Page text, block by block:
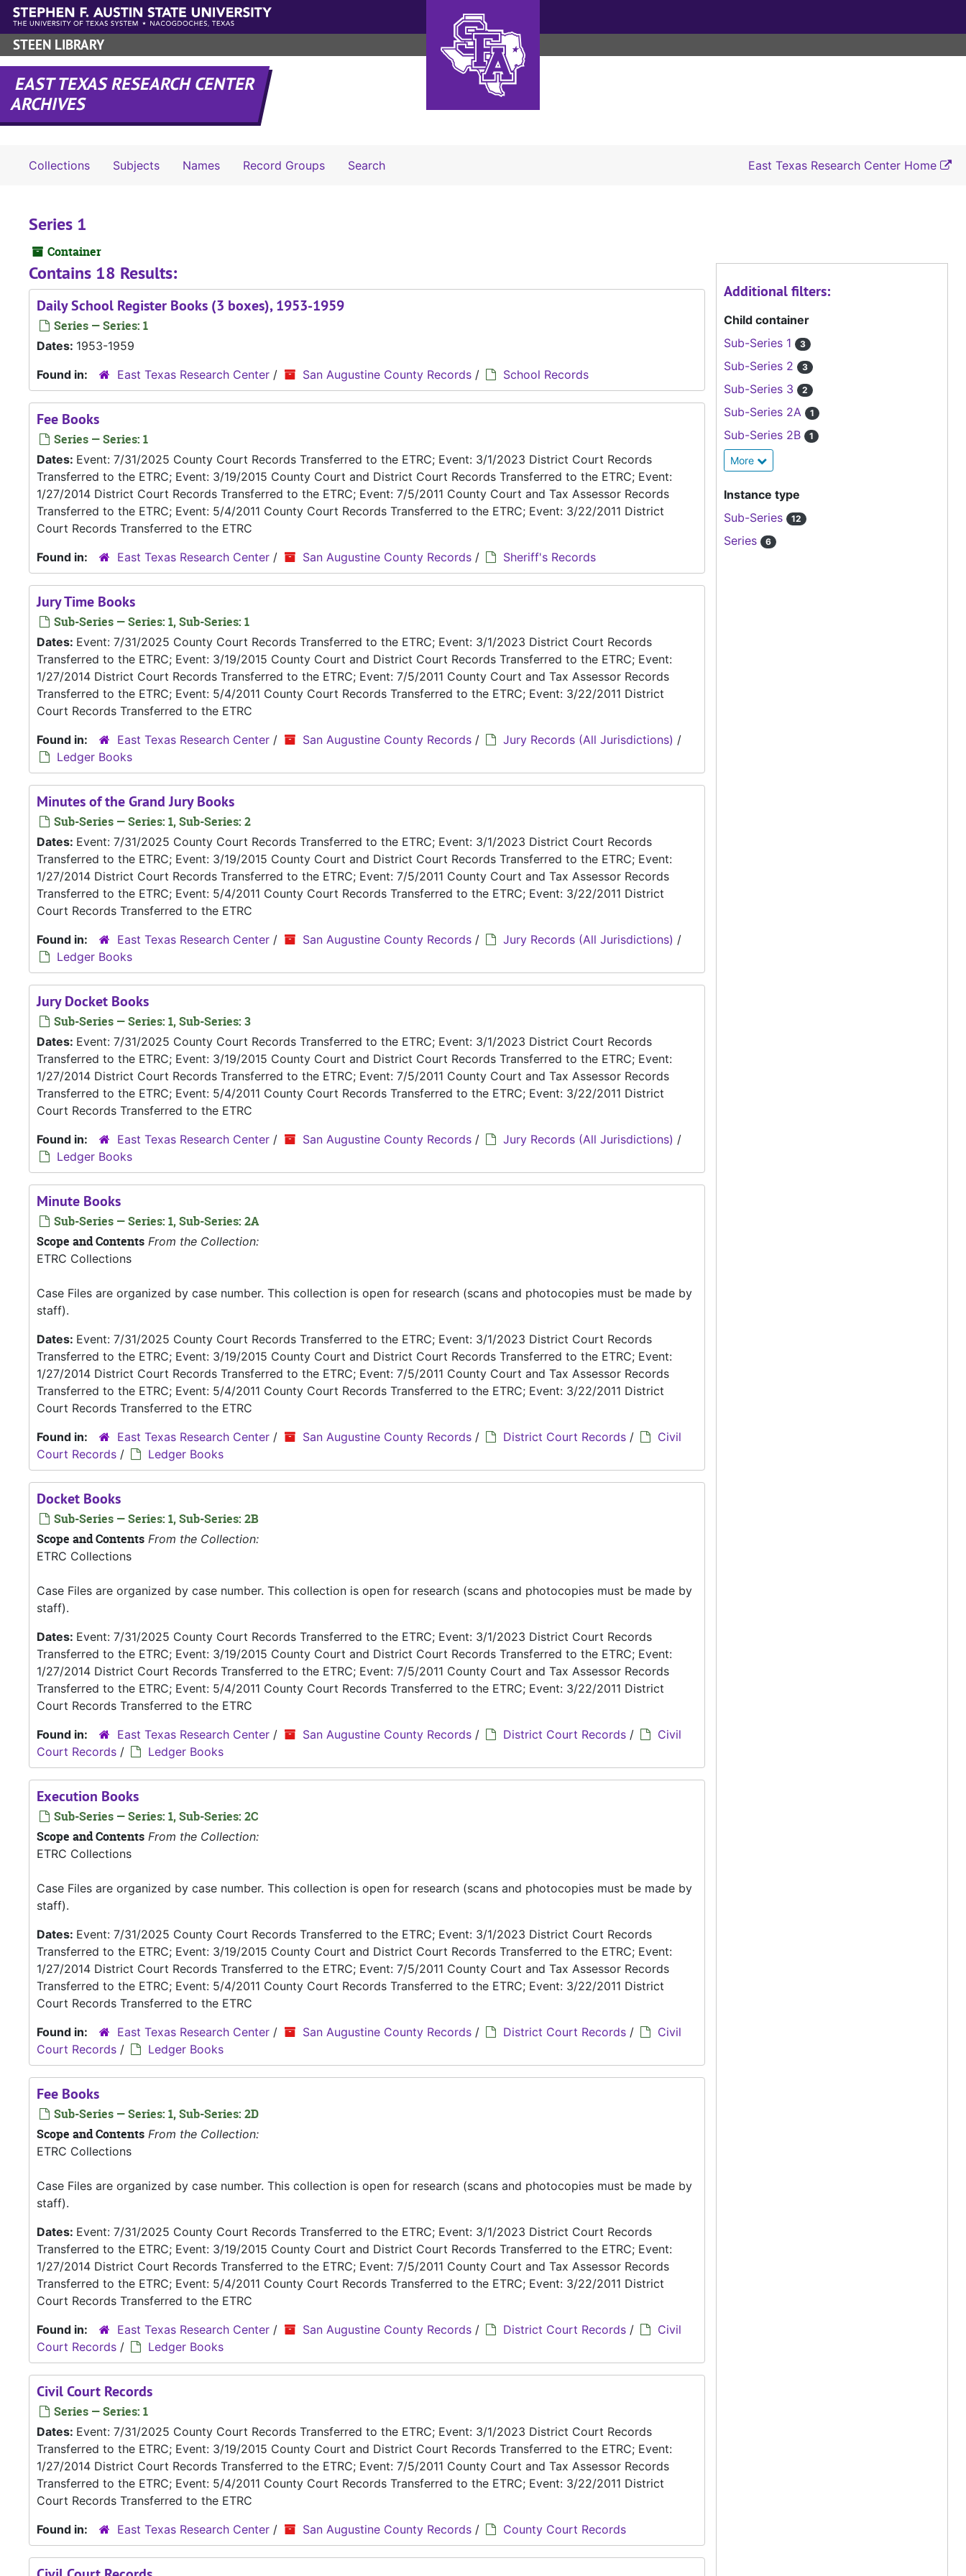
Skip to main content
STEEN LIBRARY
EAST TEXAS RESEARCH CENTER
ARCHIVES
Collections Subjects Names Record Groups SearchSearch The Archives East Texas Research Center Home
Series 1
Container
Contains 18 Results:
Daily School Register Books (3 boxes), 1953-1959
Series — Series: 1
Dates: 1953-1959
Found in:
East Texas Research Center / San Augustine County Records / School Records
Fee Books
Series — Series: 1
Dates: Event: 7/31/2025 County Court Records Transferred to the ETRC; Event: 3/1/2023 District Court Records
Transferred to the ETRC; Event: 3/19/2015 County Court and District Court Records Transferred to the ETRC; Event:
1/27/2014 District Court Records Transferred to the ETRC; Event: 7/5/2011 County Court and Tax Assessor Records
Transferred to the ETRC; Event: 5/4/2011 County Court Records Transferred to the ETRC; Event: 3/22/2011 District
Court Records Transferred to the ETRC
Found in:
East Texas Research Center / San Augustine County Records / Sheriff's Records
Jury Time Books
Sub-Series — Series: 1, Sub-Series: 1
Dates: Event: 7/31/2025 County Court Records Transferred to the ETRC; Event: 3/1/2023 District Court Records
Transferred to the ETRC; Event: 3/19/2015 County Court and District Court Records Transferred to the ETRC; Event:
1/27/2014 District Court Records Transferred to the ETRC; Event: 7/5/2011 County Court and Tax Assessor Records
Transferred to the ETRC; Event: 5/4/2011 County Court Records Transferred to the ETRC; Event: 3/22/2011 District
Court Records Transferred to the ETRC
Found in:
East Texas Research Center / San Augustine County Records / Jury Records (All Jurisdictions) /
Ledger Books
Minutes of the Grand Jury Books
Sub-Series — Series: 1, Sub-Series: 2
Dates: Event: 7/31/2025 County Court Records Transferred to the ETRC; Event: 3/1/2023 District Court Records
Transferred to the ETRC; Event: 3/19/2015 County Court and District Court Records Transferred to the ETRC; Event:
1/27/2014 District Court Records Transferred to the ETRC; Event: 7/5/2011 County Court and Tax Assessor Records
Transferred to the ETRC; Event: 5/4/2011 County Court Records Transferred to the ETRC; Event: 3/22/2011 District
Court Records Transferred to the ETRC
Found in:
East Texas Research Center / San Augustine County Records / Jury Records (All Jurisdictions) /
Ledger Books
Jury Docket Books
Sub-Series — Series: 1, Sub-Series: 3
Dates: Event: 7/31/2025 County Court Records Transferred to the ETRC; Event: 3/1/2023 District Court Records
Transferred to the ETRC; Event: 3/19/2015 County Court and District Court Records Transferred to the ETRC; Event:
1/27/2014 District Court Records Transferred to the ETRC; Event: 7/5/2011 County Court and Tax Assessor Records
Transferred to the ETRC; Event: 5/4/2011 County Court Records Transferred to the ETRC; Event: 3/22/2011 District
Court Records Transferred to the ETRC
Found in:
East Texas Research Center / San Augustine County Records / Jury Records (All Jurisdictions) /
Ledger Books
Minute Books
Sub-Series — Series: 1, Sub-Series: 2A
Scope and Contents From the Collection:
ETRC Collections
Case Files are organized by case number. This collection is open for research (scans and photocopies must be made by
staff).
Dates: Event: 7/31/2025 County Court Records Transferred to the ETRC; Event: 3/1/2023 District Court Records
Transferred to the ETRC; Event: 3/19/2015 County Court and District Court Records Transferred to the ETRC; Event:
1/27/2014 District Court Records Transferred to the ETRC; Event: 7/5/2011 County Court and Tax Assessor Records
Transferred to the ETRC; Event: 5/4/2011 County Court Records Transferred to the ETRC; Event: 3/22/2011 District
Court Records Transferred to the ETRC
Found in:
East Texas Research Center / San Augustine County Records / District Court Records /
Civil
Court Records / Ledger Books
Docket Books
Sub-Series — Series: 1, Sub-Series: 2B
Scope and Contents From the Collection:
ETRC Collections
Case Files are organized by case number. This collection is open for research (scans and photocopies must be made by
staff).
Dates: Event: 7/31/2025 County Court Records Transferred to the ETRC; Event: 3/1/2023 District Court Records
Transferred to the ETRC; Event: 3/19/2015 County Court and District Court Records Transferred to the ETRC; Event:
1/27/2014 District Court Records Transferred to the ETRC; Event: 7/5/2011 County Court and Tax Assessor Records
Transferred to the ETRC; Event: 5/4/2011 County Court Records Transferred to the ETRC; Event: 3/22/2011 District
Court Records Transferred to the ETRC
Found in:
East Texas Research Center / San Augustine County Records / District Court Records /
Civil
Court Records / Ledger Books
Execution Books
Sub-Series — Series: 1, Sub-Series: 2C
Scope and Contents From the Collection:
ETRC Collections
Case Files are organized by case number. This collection is open for research (scans and photocopies must be made by
staff).
Dates: Event: 7/31/2025 County Court Records Transferred to the ETRC; Event: 3/1/2023 District Court Records
Transferred to the ETRC; Event: 3/19/2015 County Court and District Court Records Transferred to the ETRC; Event:
1/27/2014 District Court Records Transferred to the ETRC; Event: 7/5/2011 County Court and Tax Assessor Records
Transferred to the ETRC; Event: 5/4/2011 County Court Records Transferred to the ETRC; Event: 3/22/2011 District
Court Records Transferred to the ETRC
Found in:
East Texas Research Center / San Augustine County Records / District Court Records /
Civil
Court Records / Ledger Books
Fee Books
Sub-Series — Series: 1, Sub-Series: 2D
Scope and Contents From the Collection:
ETRC Collections
Case Files are organized by case number. This collection is open for research (scans and photocopies must be made by
staff).
Dates: Event: 7/31/2025 County Court Records Transferred to the ETRC; Event: 3/1/2023 District Court Records
Transferred to the ETRC; Event: 3/19/2015 County Court and District Court Records Transferred to the ETRC; Event:
1/27/2014 District Court Records Transferred to the ETRC; Event: 7/5/2011 County Court and Tax Assessor Records
Transferred to the ETRC; Event: 5/4/2011 County Court Records Transferred to the ETRC; Event: 3/22/2011 District
Court Records Transferred to the ETRC
Found in:
East Texas Research Center / San Augustine County Records / District Court Records /
Civil
Court Records / Ledger Books
Civil Court Records
Series — Series: 1
Dates: Event: 7/31/2025 County Court Records Transferred to the ETRC; Event: 3/1/2023 District Court Records
Transferred to the ETRC; Event: 3/19/2015 County Court and District Court Records Transferred to the ETRC; Event:
1/27/2014 District Court Records Transferred to the ETRC; Event: 7/5/2011 County Court and Tax Assessor Records
Transferred to the ETRC; Event: 5/4/2011 County Court Records Transferred to the ETRC; Event: 3/22/2011 District
Court Records Transferred to the ETRC
Found in:
East Texas Research Center / San Augustine County Records / County Court Records
Additional filters:
Child container
Sub-Series 1
3
Sub-Series 2 3
Sub-Series 3 2
Sub-Series 2A 1
Sub-Series 2B 1
More
Instance type
Sub-Series
12
Series 6